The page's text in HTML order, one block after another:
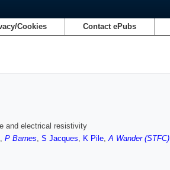
Cookies Contact ePubs
and electrical resistivity
, P Barnes, S Jacques, K Pile,A Wander (STFC)